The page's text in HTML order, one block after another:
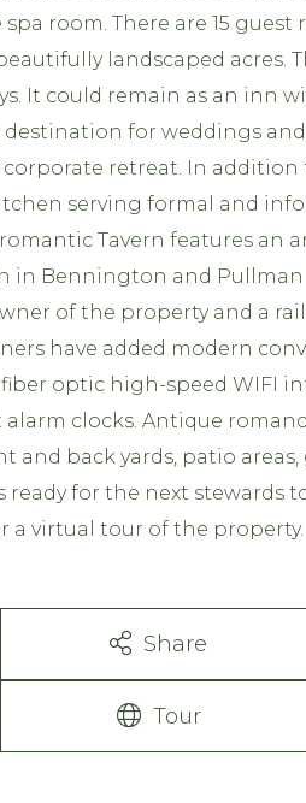
room. There are 15
landscaped acres.
It could remain as an inn
for weddings
retreat. In addition
serving formal and
Tavern features an
in Bennington and
of the property and a
have added modern
optic high-speed WIFI
clocks. Antique
and back yards, patio
ready for the next stewards
a virtual tour of the property.
Share
Tour